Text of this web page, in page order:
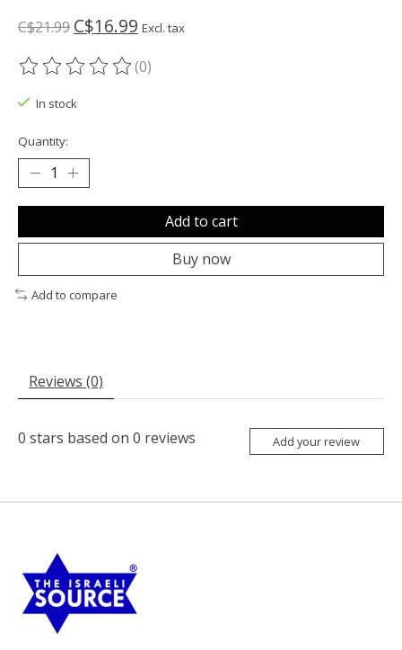
C$21.99 C$16.99 Excl. tax
The rating of this product is
(0)
In stock
Quantity:
Add to cart
Buy now
Add to compare
Reviews (0)
0 stars based on 0 reviews Add your review